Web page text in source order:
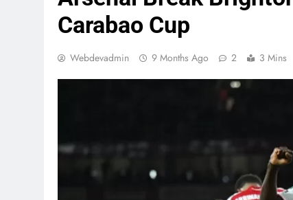
Carabao Cup
Webdevadmin 9 Months Ago 2 3 Mins